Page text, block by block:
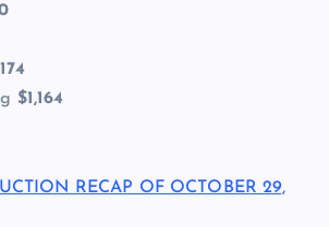
$1,164
RECAP OF OCTOBER 29,